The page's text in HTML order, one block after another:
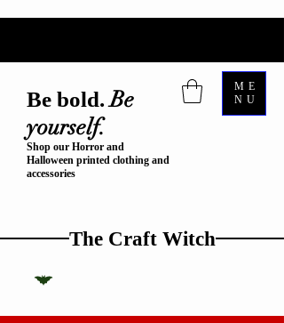
Be bold.Be
yourself.
Shop our Horror and
Halloween printed clothing and
accessories
The Craft Witch
ME
NU